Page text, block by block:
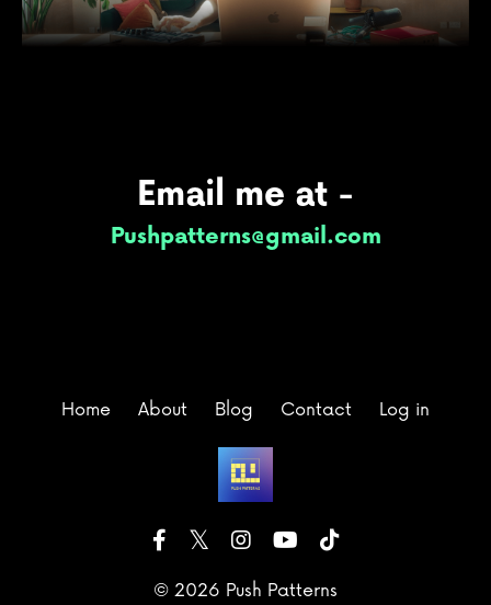
Email me at -
Pushpatterns@gmail.com
Home About Blog Contact Log in
© 2026 Push Patterns